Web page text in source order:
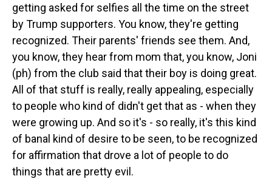
getting asked for selfies all the time on the street
by Trump supporters. You know, they're getting
recognized. Their parents' friends see them. And,
you know, they hear from mom that, you know, Joni
(ph) from the club said that their boy is doing great.
All of that stuff is really, really appealing, especially
to people who kind of didn't get that as - when they
were growing up. And so it's - so really, it's this kind
of banal kind of desire to be seen, to be recognized
for affirmation that drove a lot of people to do
things that are pretty evil.